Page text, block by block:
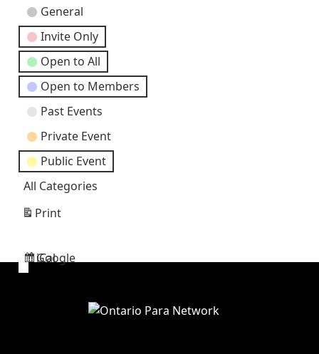
Event
Categories
General
Invite Only
Open to All
Open to Members
Past Events
Private Event
Public Event
All Categories
Subscribe
Google
Subscribe
iCal
Print
View